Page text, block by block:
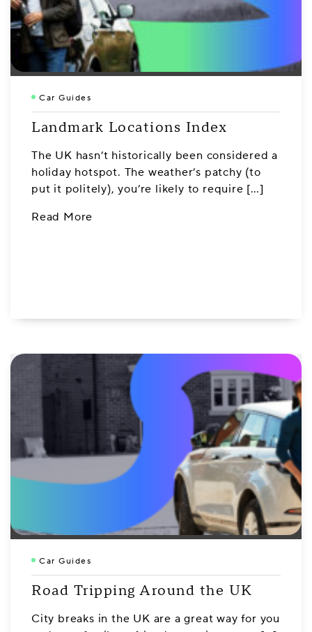
Car Guides
Landmark Locations Index
The UK hasn’t historically been considered a
holiday hotspot. The weather’s patchy (to
put it politely), you’re likely to require […]
Read More
Car Guides
Road Tripping Around the UK
City breaks in the UK are a great way for you